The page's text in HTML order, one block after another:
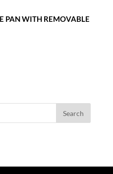
PAN WITH REMOVABLE